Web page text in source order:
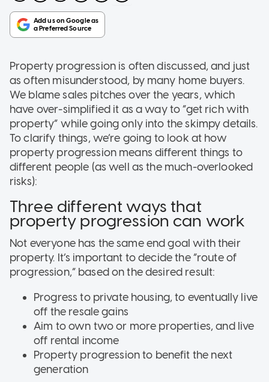
Property progression is often discussed, and just
as often misunderstood, by many home buyers.
We blame sales pitches over the years, which
have over-simplified it as a way to “get rich with
property” while going only into the skimpy details.
To clarify things, we’re going to look at how
property progression means different things to
different people (as well as the much-overlooked
risks):
Three different ways that
property progression can work
Not everyone has the same end goal with their
property. It’s important to decide the “route of
progression,” based on the desired result:
Progress to private housing, to eventually live
off the resale gains
Aim to own two or more properties, and live
off rental income
Property progression to benefit the next
generation